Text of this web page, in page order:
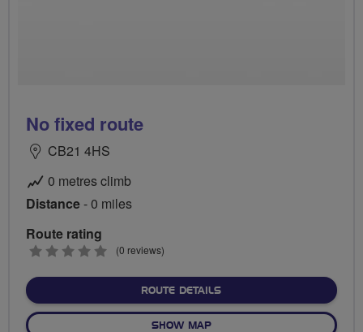
No fixed route
CB21 4HS
0 metres climb
Distance- 0 miles
Route rating
0
(0 reviews)
ROUTE DETAILSABOUT NO FIXED ROUTE
SHOW MAPOF NO FIXED ROUTE